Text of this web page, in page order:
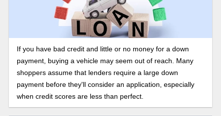
If you have bad credit and little or no money for a down
payment, buying a vehicle may seem out of reach. Many
shoppers assume that lenders require a large down
payment before they'll consider an application, especially
when credit scores are less than perfect.